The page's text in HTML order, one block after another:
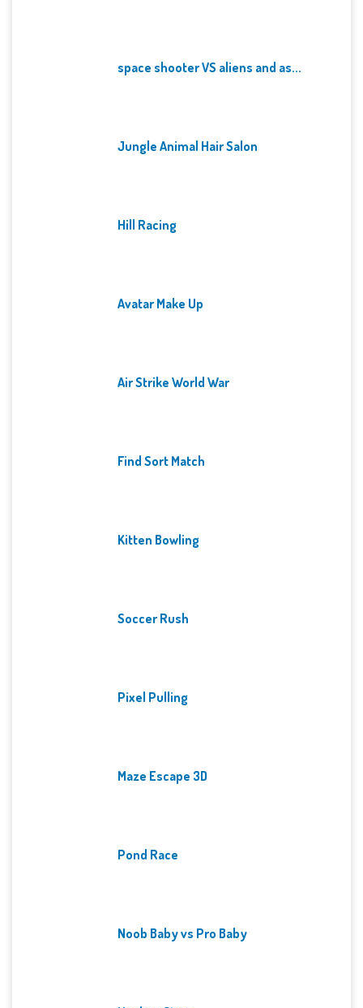
space shooter VS aliens and as...
Jungle Animal Hair Salon
Hill Racing
Avatar Make Up
Air Strike World War
Find Sort Match
Kitten Bowling
Soccer Rush
Pixel Pulling
Maze Escape 3D
Pond Race
Noob Baby vs Pro Baby